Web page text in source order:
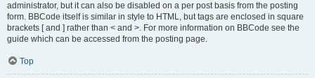
administrator, but it can also be disabled on a per post basis from the posting
form. BBCode itself is similar in style to HTML, but tags are enclosed in square
brackets [ and ] rather than < and >. For more information on BBCode see the
guide which can be accessed from the posting page.
Top